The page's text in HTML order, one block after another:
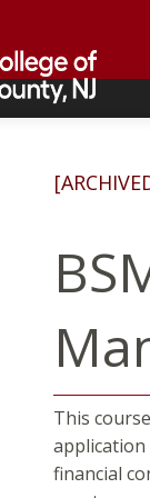
This
financial